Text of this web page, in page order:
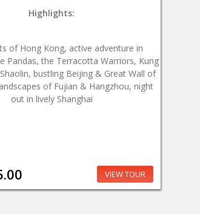
Highlights:
of Hong Kong, active adventure in
Pandas, the Terracotta Warriors, Kung
bustling Beijing & Great Wall of
of Fujian & Hangzhou, night
out in lively Shanghai
VIEW TOUR